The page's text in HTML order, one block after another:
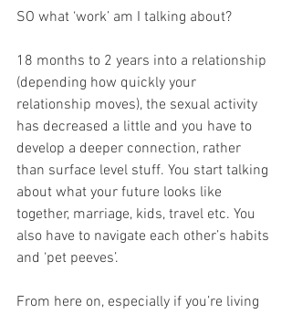
SO what ‘work’ am I talking about?
18 months to 2 years into a relationship
(depending how quickly your
relationship moves), the sexual activity
has decreased a little and you have to
develop a deeper connection, rather
than surface level stuff. You start talking
about what your future looks like
together, marriage, kids, travel etc. You
also have to navigate each other’s habits
and ‘pet peeves’.
From here on, especially if you’re living